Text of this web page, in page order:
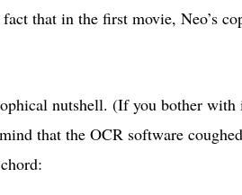
that in the first movie, Neo’s
nutshell. (If you bother
that the OCR software